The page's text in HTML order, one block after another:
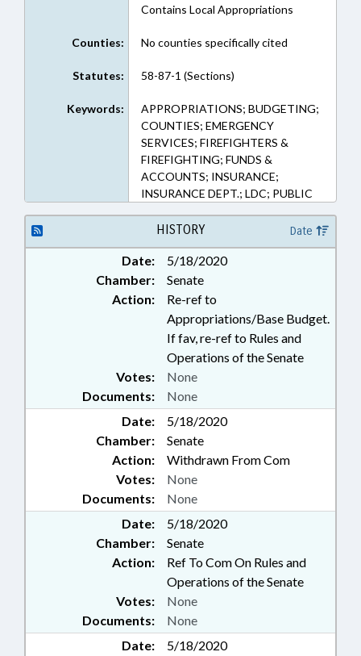
Contains Local Appropriations
Counties: No counties specifically cited
Statutes: 58-87-1 (Sections)
Keywords:
APPROPRIATIONS; BUDGETING;
COUNTIES; EMERGENCY
SERVICES; FIREFIGHTERS &
FIREFIGHTING; FUNDS &
ACCOUNTS; INSURANCE;
INSURANCE DEPT.; LDC; PUBLIC
HISTORY Date
Date:
5/18/2020
Chamber:
Senate
Action:
Re-ref to
Appropriations/Base Budget.
If fav, re-ref to Rules and
Operations of the Senate
Documents: None
Votes: None
Date:
5/18/2020
Chamber:
Senate
Action:
Withdrawn From Com
Documents: None
Votes: None
Date:
5/18/2020
Chamber:
Senate
Action:
Ref To Com On Rules and
Operations of the Senate
Documents: None
Votes: None
Date:
5/18/2020